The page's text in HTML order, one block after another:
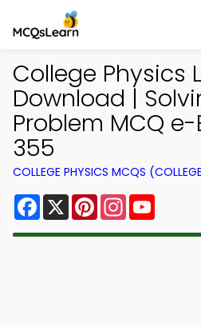
College Physics
Download |
Problem MCQ e-
355
COLLEGE PHYSICS MCQS
Facebook
X PinterestInstagram